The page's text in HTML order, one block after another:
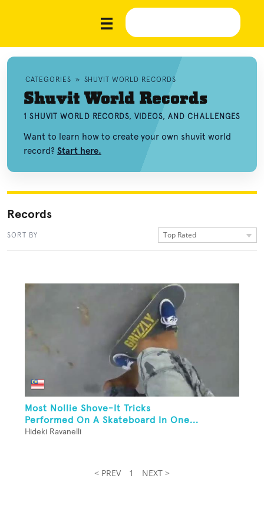
CATEGORIES » SHUVIT WORLD RECORDS
Shuvit World Records
1 SHUVIT WORLD RECORDS, VIDEOS, AND CHALLENGES
Want to learn how to create your own shuvit world
record? Start here.
Records
SORT BY Top Rated
Most Nollie Shove-It Tricks
Performed On A Skateboard In One...
Hideki Ravanelli
< PREV 1 NEXT >